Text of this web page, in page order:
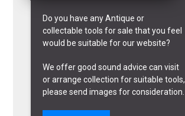
Do you have any Antique or
collectable tools for sale that you feel
would be suitable for our website?
We offer good sound advice can visit
or arrange collection for suitable tools,
please send images for consideration.